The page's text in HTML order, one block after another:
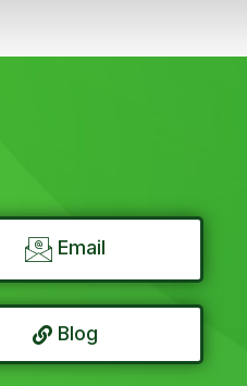
Email
Blog